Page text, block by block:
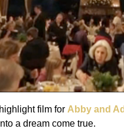
film for Abby and
a dream come true.